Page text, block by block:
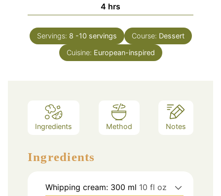
4 hours
hrs
Servings: 8 -10 servings Course: Dessert
Cuisine: European-inspired
Ingredients Method Notes
Ingredients
Whipping cream: 300 ml 10 fl oz